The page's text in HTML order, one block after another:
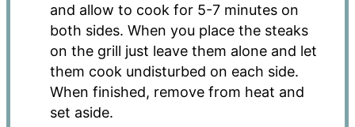
and allow to cook for 5-7 minutes on
both sides. When you place the steaks
on the grill just leave them alone and let
them cook undisturbed on each side.
When finished, remove from heat and
set aside.